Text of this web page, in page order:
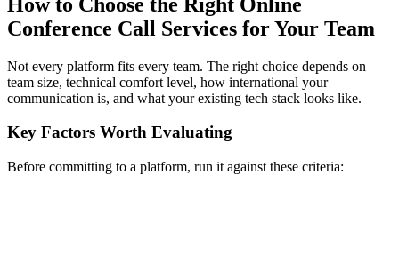
Conference Call Services for Your Team
Not every platform fits every team. The right choice depends on
team size, technical comfort level, how international your
communication is, and what your existing tech stack looks like.
Key Factors Worth Evaluating
Before committing to a platform, run it against these criteria: